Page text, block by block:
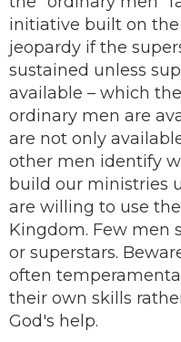
initiative built on the
jeopardy if the
sustained unless
available – which
ordinary men are
are not only
other men identify
build our ministries
are willing to use
Kingdom. Few men
or superstars.
often
their own skills
God's help.